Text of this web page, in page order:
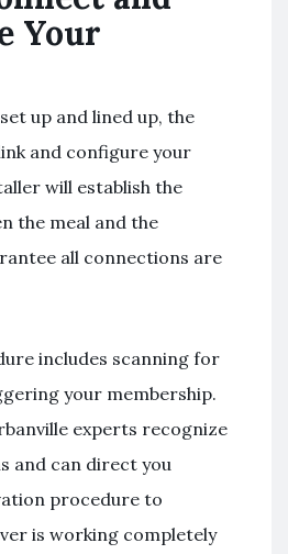
Your
up and lined up, the
and configure your
will establish the
the meal and the
all connections are
includes scanning for
your membership.
experts recognize
and can direct you
procedure to
is working completely